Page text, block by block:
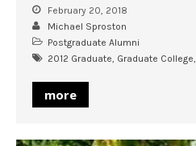
February 20, 2018
Michael Sproston
Postgraduate Alumni
2012 Graduate, Graduate College,
more